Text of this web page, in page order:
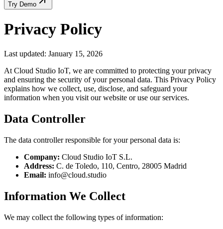
Try Demo
Privacy Policy
Last updated: January 15, 2026
At Cloud Studio IoT, we are committed to protecting your privacy
and ensuring the security of your personal data. This Privacy Policy
explains how we collect, use, disclose, and safeguard your
information when you visit our website or use our services.
Data Controller
The data controller responsible for your personal data is:
Company: Cloud Studio IoT S.L.
Address: C. de Toledo, 110, Centro, 28005 Madrid
Email: info@cloud.studio
Information We Collect
We may collect the following types of information: